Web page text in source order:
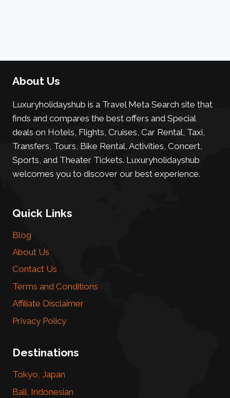
About Us
Luxuryholidayshub is a Travel Meta Search site that
finds and compares the best offers and Special
deals on Hotels, Flights, Cruises, Car Rental, Taxi,
Transfers, Tours, Bike Rental, Activities, Concert,
Sports, and Theater Tickets. Luxuryholidayshub
welcomes you to discover our best experience.
Quick Links
Blog
About Us
Contact Us
Terms and Conditions
Affiliate Disclaimer
Privacy Policy
Destinations
Tokyo, Japan
Bali, Indonesian